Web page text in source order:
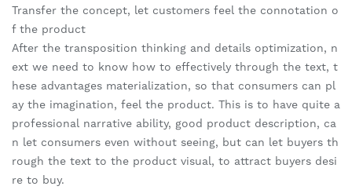
Transfer the concept, let customers feel the connotation o
f the product
After the transposition thinking and details optimization, n
ext we need to know how to effectively through the text, t
hese advantages materialization, so that consumers can pl
ay the imagination, feel the product. This is to have quite a
professional narrative ability, good product description, ca
n let consumers even without seeing, but can let buyers th
rough the text to the product visual, to attract buyers desi
re to buy.